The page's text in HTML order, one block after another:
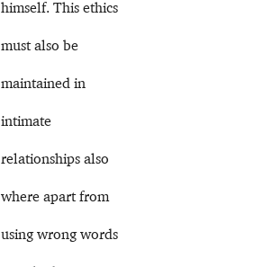
himself. This ethics
must also be
maintained in
intimate
relationships also
where apart from
using wrong words